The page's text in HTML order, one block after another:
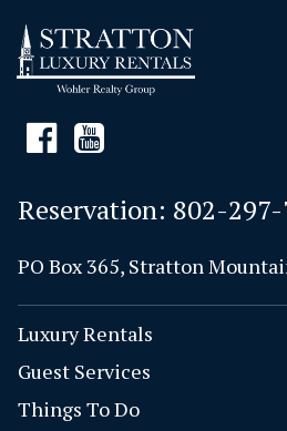
Reservation: 802-
PO Box 365, Stratton
Luxury Rentals
Guest Services
Things To Do